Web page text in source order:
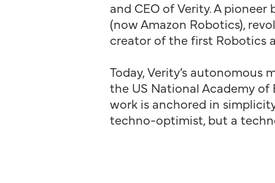
and CEO of Verity. A
(now Amazon Robotics),
creator of the first Robotics
Today, Verity’s autonomous
the US National Academy of
work is anchored in
techno-optimist, but a